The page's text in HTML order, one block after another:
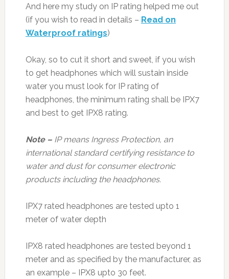
And here my study on IP rating helped me out
(if you wish to read in details – Read on
Waterproof ratings)
Okay, so to cut it short and sweet, if you wish
to get headphones which will sustain inside
water you must look for IP rating of
headphones, the minimum rating shall be IPX7
and best to get IPX8 rating.
Note –IP means Ingress Protection, an
international standard certifying resistance to
water and dust for consumer electronic
products including the headphones.
IPX7 rated headphones are tested upto 1
meter of water depth
IPX8 rated headphones are tested beyond 1
meter and as specified by the manufacturer, as
an example – IPX8 upto 30 feet.